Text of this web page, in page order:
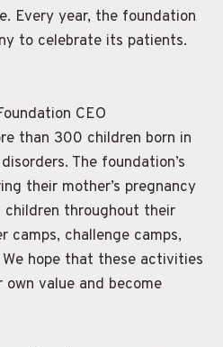
Every year, the foundation
to celebrate its patients.
CEO
than 300 children born in
The foundation’s
their mother’s pregnancy
children throughout their
camps, challenge camps,
hope that these activities
value and become